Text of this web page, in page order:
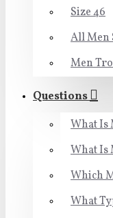
Size 46
All Men
Men
Questions
What Is
What Is
Which
What